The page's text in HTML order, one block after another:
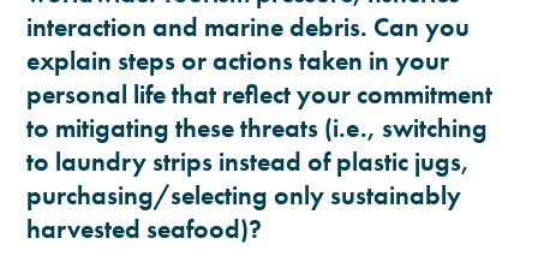
interaction and marine debris. Can you
explain steps or actions taken in your
personal life that reflect your commitment
to mitigating these threats (i.e., switching
to laundry strips instead of plastic jugs,
purchasing/selecting only sustainably
harvested seafood)?